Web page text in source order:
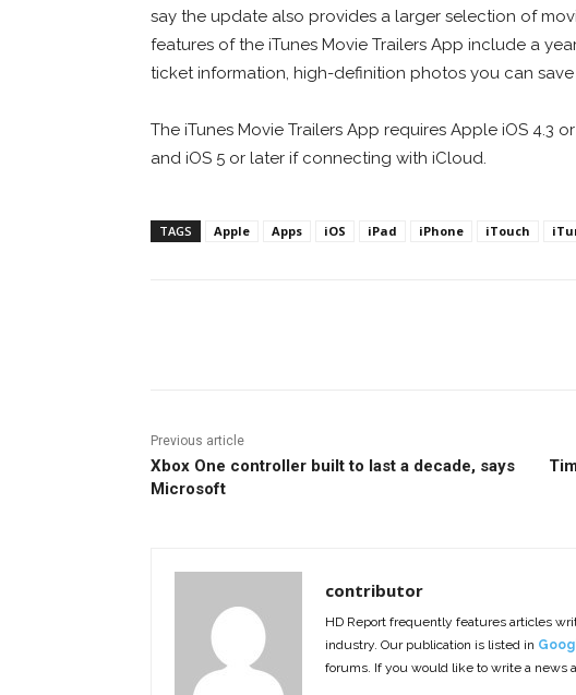
say the update also provides a larger selection of
features of the iTunes Movie Trailers App include a
ticket information, high-definition photos you can
The iTunes Movie Trailers App requires Apple iOS 4.3
and iOS 5 or later if connecting with iCloud.
TAGS Apple Apps iOS iPad iPhone iTouch
Previous article
Xbox One controller built to last a decade, says
Microsoft
contributor
HD Report frequently features articles
industry. Our publication is listed in
forums. If you would like to write a news